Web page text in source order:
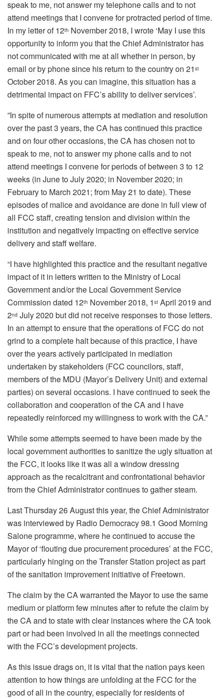
speak to me, not answer my telephone calls and to not
attend meetings that I convene for protracted period of time.
In my letter of 12th November 2018, I wrote ‘May I use this
opportunity to inform you that the Chief Administrator has
not communicated with me at all whether in person, by
email or by phone since his return to the country on 21 st
October 2018. As you can imagine, this situation has a
detrimental impact on FFC’s ability to deliver services’.
”In spite of numerous attempts at mediation and resolution
over the past 3 years, the CA has continued this practice
and on four other occasions, the CA has chosen not to
speak to me, not to answer my phone calls and to not
attend meetings I convene for periods of between 3 to 12
weeks (in June to July 2020; in November 2020; in
February to March 2021; from May 21 to date). These
episodes of malice and avoidance are done in full view of
all FCC staff, creating tension and division within the
institution and negatively impacting on effective service
delivery and staff welfare.
“I have highlighted this practice and the resultant negative
impact of it in letters written to the Ministry of Local
Government and/or the Local Government Service
Commission dated 12th November 2018, 1 st April 2019 and
2nd July 2020 but did not receive responses to those letters.
In an attempt to ensure that the operations of FCC do not
grind to a complete halt because of this practice, I have
over the years actively participated in mediation
undertaken by stakeholders (FCC councilors, staff,
members of the MDU (Mayor’s Delivery Unit) and external
parties) on several occasions. I have continued to seek the
collaboration and cooperation of the CA and I have
repeatedly reinforced my willingness to work with the CA.”
While some attempts seemed to have been made by the
local government authorities to sanitize the ugly situation at
the FCC, it looks like it was all a window dressing
approach as the recalcitrant and confrontational behavior
from the Chief Administrator continues to gather steam.
Last Thursday 26 August this year, the Chief Administrator
was interviewed by Radio Democracy 98.1 Good Morning
Salone programme, where he continued to accuse the
Mayor of ‘flouting due procurement procedures’ at the FCC,
particularly hinging on the Transfer Station project as part
of the sanitation improvement initiative of Freetown.
The claim by the CA warranted the Mayor to use the same
medium or platform few minutes after to refute the claim by
the CA and to state with clear instances where the CA took
part or had been involved in all the meetings connected
with the FCC’s development projects.
As this issue drags on, it is vital that the nation pays keen
attention to how things are unfolding at the FCC for the
good of all in the country, especially for residents of